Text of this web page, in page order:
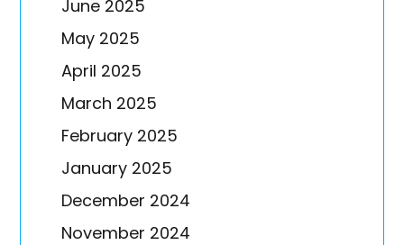
June 2025
May 2025
April 2025
March 2025
February 2025
January 2025
December 2024
November 2024